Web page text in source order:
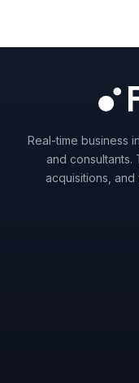
Real-time business
and consultants.
acquisitions,